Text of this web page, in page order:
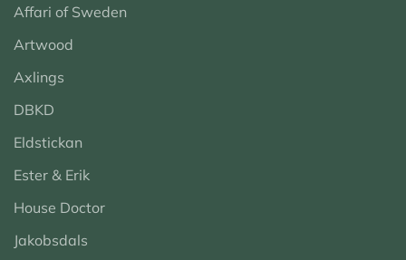
Affari of Sweden
Artwood
Axlings
DBKD
Eldstickan
Ester & Erik
House Doctor
Jakobsdals